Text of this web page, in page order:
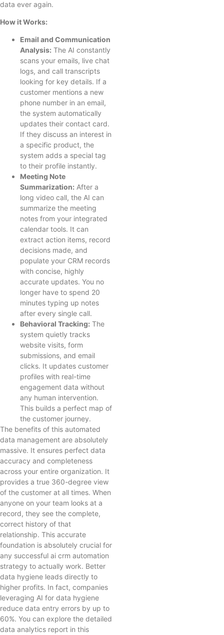
data ever again.
How it Works:
Email and Communication
Analysis: The AI constantly
scans your emails, live chat
logs, and call transcripts
looking for key details. If a
customer mentions a new
phone number in an email,
the system automatically
updates their contact card.
If they discuss an interest in
a specific product, the
system adds a special tag
to their profile instantly.
Meeting Note
Summarization: After a
long video call, the AI can
summarize the meeting
notes from your integrated
calendar tools. It can
extract action items, record
decisions made, and
populate your CRM records
with concise, highly
accurate updates. You no
longer have to spend 20
minutes typing up notes
after every single call.
Behavioral Tracking: The
system quietly tracks
website visits, form
submissions, and email
clicks. It updates customer
profiles with real-time
engagement data without
any human intervention.
This builds a perfect map of
the customer journey.
The benefits of this automated
data management are absolutely
massive. It ensures perfect data
accuracy and completeness
across your entire organization. It
provides a true 360-degree view
of the customer at all times. When
anyone on your team looks at a
record, they see the complete,
correct history of that
relationship. This accurate
foundation is absolutely crucial for
any successful ai crm automation
strategy to actually work. Better
data hygiene leads directly to
higher profits. In fact, companies
leveraging AI for data hygiene
reduce data entry errors by up to
60%. You can explore the detailed
data analytics report in this